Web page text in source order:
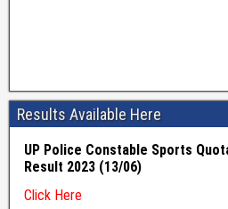
Results Available Here